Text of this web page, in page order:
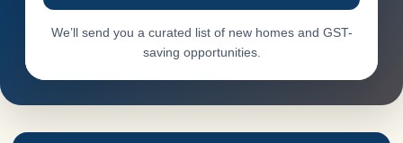
We’ll send you a curated list of new homes and GST-
saving opportunities.